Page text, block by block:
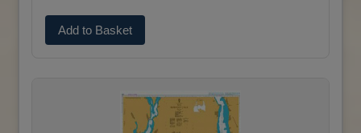
Add to Basket